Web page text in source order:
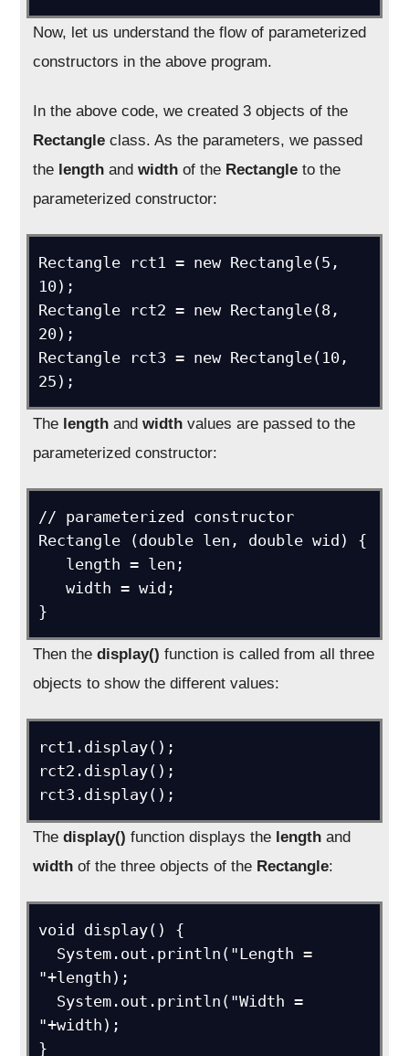
Now, let us understand the flow of parameterized
constructors in the above program.
In the above code, we created 3 objects of the
Rectangle class. As the parameters, we passed
the length andwidth of the Rectangle to the
parameterized constructor:
Rectangle rct1 = new Rectangle(5,
10);
Rectangle rct2 = new Rectangle(8,
20);
Rectangle rct3 = new Rectangle(10,
25);
The length andwidth values are passed to the
parameterized constructor:
// parameterized constructor
Rectangle (double len, double wid) {
   width = wid;
}
Then thedisplay() function is called from all three
objects to show the different values:
rct1.display();
rct2.display();
rct3.display();
Thedisplay() function displays the length and
widthof the three objects of the Rectangle:
void display() {
"+length);
"+width);
}